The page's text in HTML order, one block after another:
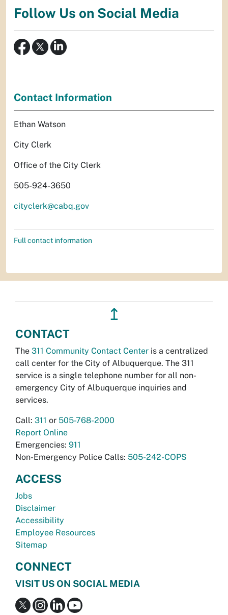
Follow Us on Social Media
Contact Information
Ethan Watson
City Clerk
Office of the City Clerk
505-924-3650
cityclerk@cabq.gov
Full contact information
↥
CONTACT
The 311 Community Contact Center is a centralized
call center for the City of Albuquerque. The 311
service is a single telephone number for all non-
emergency City of Albuquerque inquiries and
services.
Call: 311 or 505-768-2000
Report Online
Emergencies: 911
Non-Emergency Police Calls: 505-242-COPS
ACCESS
Jobs
Disclaimer
Accessibility
Employee Resources
Sitemap
CONNECT
VISIT US ON SOCIAL MEDIA